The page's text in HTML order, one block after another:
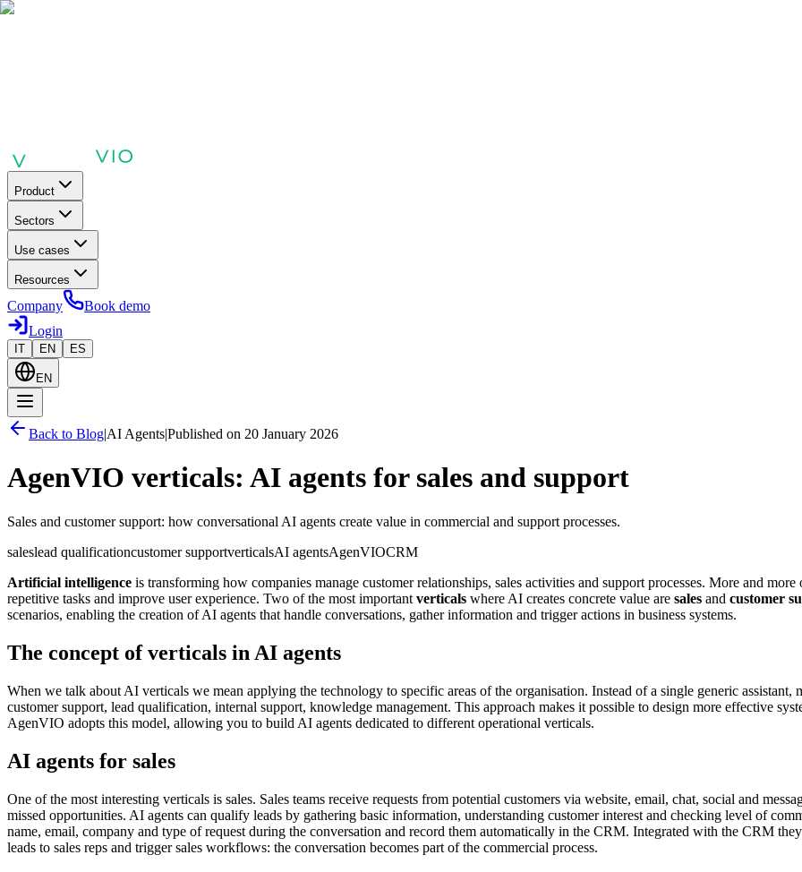
Product
Sectors
Use cases
Resources
Company
Book demo
Login
IT EN ES
EN
Back to Blog|AI Agents|Published on 20 January 2026
AgenVIO verticals: AI agents for sales and support
Sales and customer support: how conversational AI agents create value in commercial and support processes.
saleslead qualificationcustomer supportverticalsAI agentsAgenVIOCRM
Artificial intelligence is transforming how companies manage customer relationships, sales activities and support processes. More and
repetitive tasks and improve user experience. Two of the most important verticals where AI creates concrete value are sales and customer
scenarios, enabling the creation of AI agents that handle conversations, gather information and trigger actions in business systems.
The concept of verticals in AI agents
When we talk about AI verticals we mean applying the technology to specific areas of the organisation. Instead of a single generic
customer support, lead qualification, internal support, knowledge management. This approach makes it possible to design more effective
AgenVIO adopts this model, allowing you to build AI agents dedicated to different operational verticals.
AI agents for sales
One of the most interesting verticals is sales. Sales teams receive requests from potential customers via website, email, chat, social and
missed opportunities. AI agents can qualify leads by gathering basic information, understanding customer interest and checking level of
name, email, company and type of request during the conversation and record them automatically in the CRM. Integrated with the CRM
leads to sales reps and trigger sales workflows: the conversation becomes part of the commercial process.